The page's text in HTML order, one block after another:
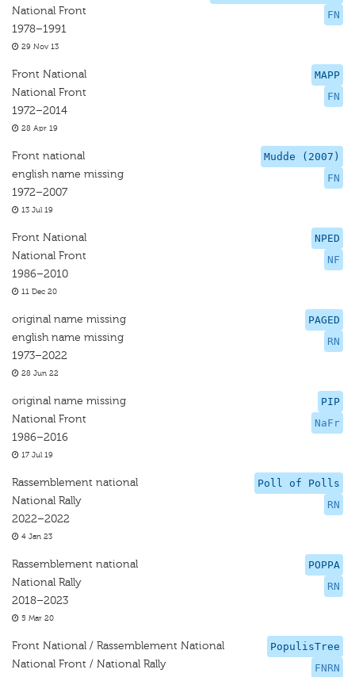
FN
National Front
1978–1991
29 Nov 13
MAPP
FN
Front National
National Front
1972–2014
28 Apr 19
Mudde (2007)
FN
Front national
english name missing
1972–2007
13 Jul 19
NPED
NF
Front National
National Front
1986–2010
11 Dec 20
PAGED
RN
original name missing
english name missing
1973–2022
28 Jun 22
PIP
NaFr
original name missing
National Front
1986–2016
17 Jul 19
Poll of Polls
RN
Rassemblement national
National Rally
2022–2022
4 Jan 23
POPPA
RN
Rassemblement national
National Rally
2018–2023
5 Mar 20
PopulisTree
FNRN
Front National / Rassemblement National
National Front / National Rally